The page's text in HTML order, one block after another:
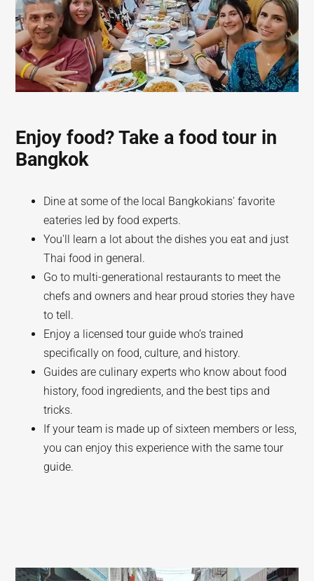
Enjoy food? Take a food tour in
Bangkok
Dine at some of the local Bangkokians' favorite
eateries led by food experts.
You'll learn a lot about the dishes you eat and just
Thai food in general.
Go to multi-generational restaurants to meet the
chefs and owners and hear proud stories they have
to tell.
Enjoy a licensed tour guide who’s trained
specifically on food, culture, and history.
Guides are culinary experts who know about food
history, food ingredients, and the best tips and
tricks.
If your team is made up of sixteen members or less,
you can enjoy this experience with the same tour
guide.